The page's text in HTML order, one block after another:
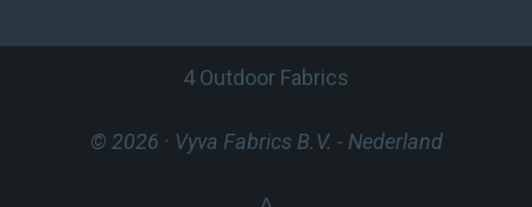
4 Outdoor Fabrics
© 2026 · Vyva Fabrics B.V. - Nederland